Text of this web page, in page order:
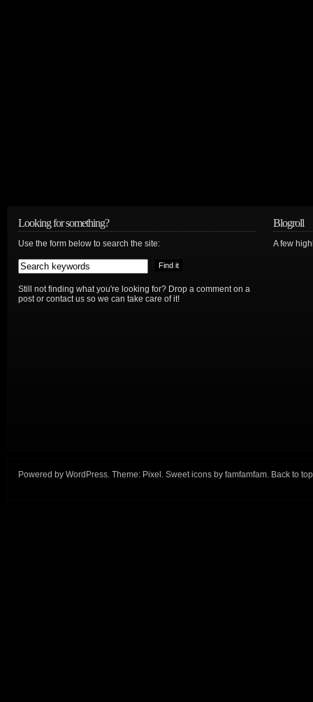
Looking for something?
Use the form below to search the site:
Still not finding what you're looking for? Drop a comment on a
post or contact us so we can take care of it!
Blogroll
A few
Powered by WordPress. Theme: Pixel . Sweet icons by famfamfam. Back to